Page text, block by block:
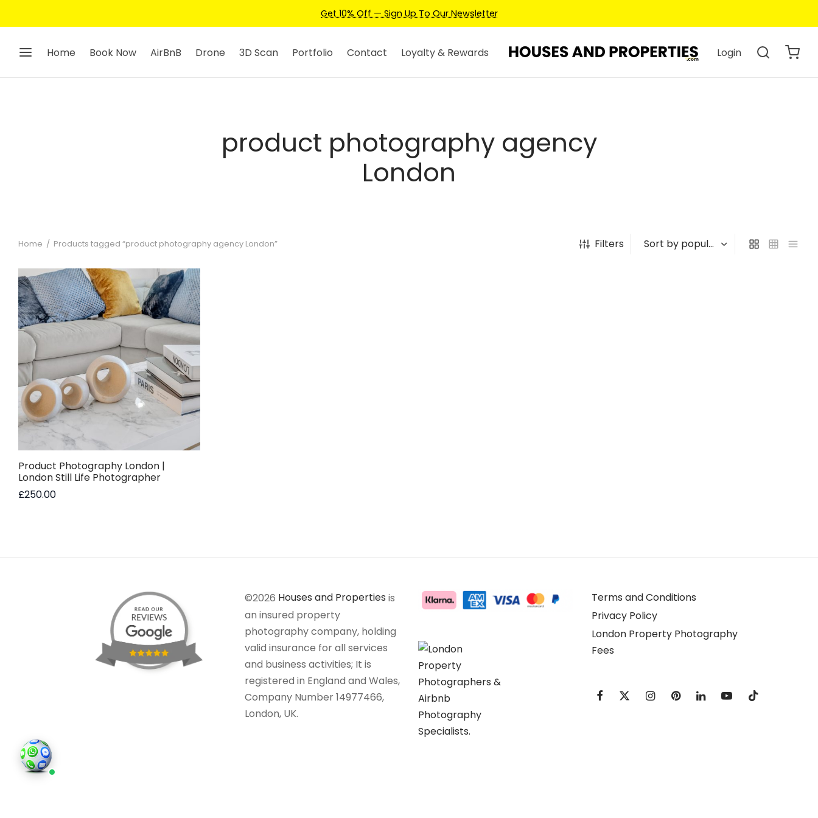
Get 10% Off — Sign Up To Our Newsletter
Home Book Now AirBnB Drone 3D Scan Portfolio Contact Loyalty & Rewards Login
product photography agency
London
Home / Products tagged “product photography agency London” Filters
Product Photography London |
London Still Life Photographer
£250.00
©2026 Houses and Properties is
an insured property
photography company, holding
valid insurance for all services
and business activities; It is
registered in England and Wales,
Company Number 14977466,
London, UK.
Terms and Conditions
Privacy Policy
London Property Photography
Fees